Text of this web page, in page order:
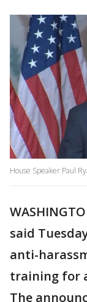
House Speaker Paul
said
anti-
training for
The